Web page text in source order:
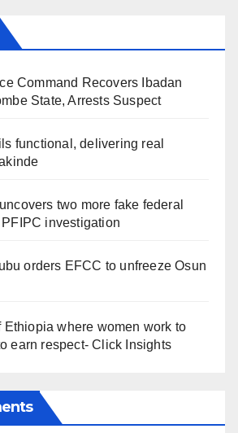
Command Recovers Ibadan
State, Arrests Suspect
functional, delivering real
two more fake federal
investigation
orders EFCC to unfreeze Osun
Ethiopia where women work to
earn respect- Click Insights